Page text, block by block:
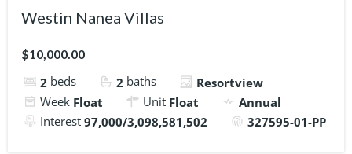
Westin Nanea Villas
$10,000.00
2 beds 2 baths
Resortview
Week Float Unit Float
Annual
Interest 97,000/3,098,581,502 327595-01-PP